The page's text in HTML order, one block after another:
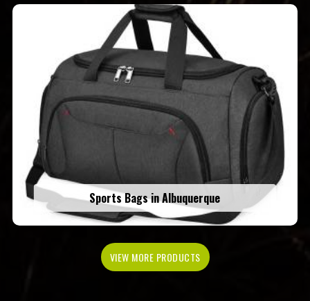
Sports Bags in Albuquerque
VIEW MORE PRODUCTS